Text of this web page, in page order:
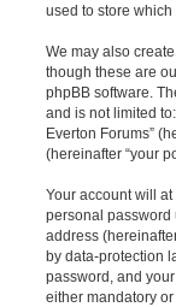
used to store
We may also
though these are
phpBB software.
and is not limited
Everton Forums”
(hereinafter “your
Your account will
personal password
address
by data-protection
password, and
either mandatory